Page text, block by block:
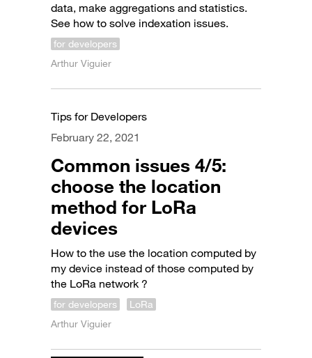
data, make aggregations and statistics.
See how to solve indexation issues.
for developers
Arthur Viguier
Tips for Developers
February 22, 2021
Common issues 4/5:
choose the location
method for LoRa
devices
How to the use the location computed by
my device instead of those computed by
the LoRa network ?
for developers
LoRa
Arthur Viguier